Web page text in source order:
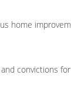
home
convictions